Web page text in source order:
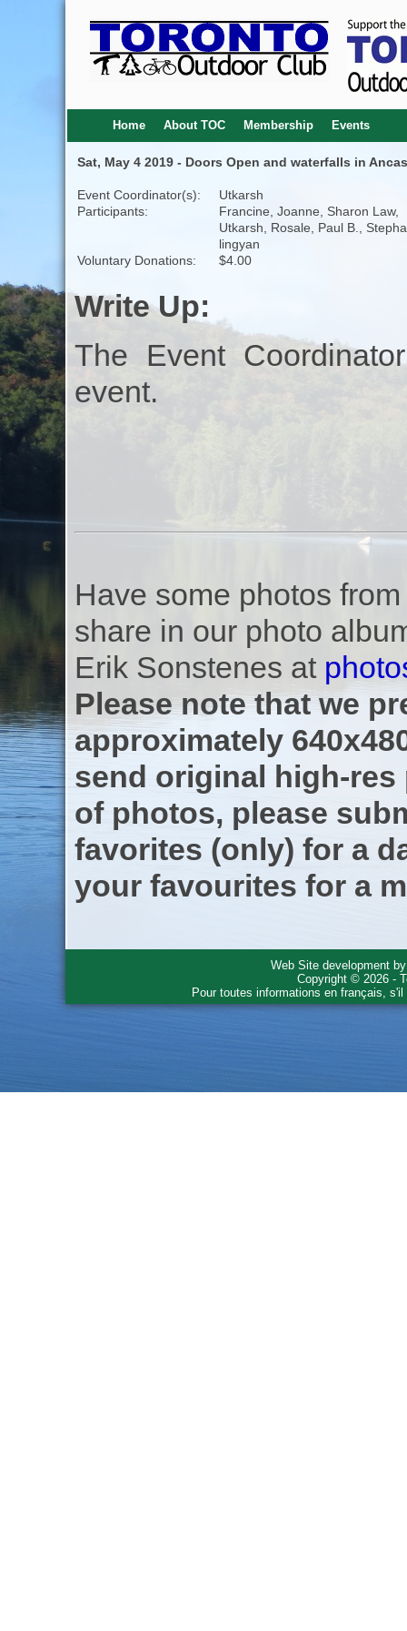
Home About TOC Membership Events
Sat, May 4 2019 - Doors Open and waterfalls in
Event Coordinator(s):
Utkarsh
Participants:
Francine, Joanne, Sharon Law,
Utkarsh, Rosale, Paul B.,
lingyan
Voluntary Donations:
$4.00
Write Up:
The Event
event.
Have some photos
share in our photo
Erik Sonstenes at
Please note that we
approximately
send original high-res
of photos, please
favorites (only) for a
your favourites for a
Web Site development
Copyright © 2026 -
Pour toutes informations en français,